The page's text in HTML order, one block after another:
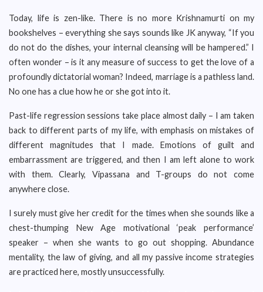
Today, life is zen-like. There is no more Krishnamurti on my
bookshelves – everything she says sounds like JK anyway, “If you
do not do the dishes, your internal cleansing will be hampered.” I
often wonder – is it any measure of success to get the love of a
profoundly dictatorial woman? Indeed, marriage is a pathless land.
No one has a clue how he or she got into it.
Past-life regression sessions take place almost daily – I am taken
back to different parts of my life, with emphasis on mistakes of
different magnitudes that I made. Emotions of guilt and
embarrassment are triggered, and then I am left alone to work
with them. Clearly, Vipassana and T-groups do not come
anywhere close.
I surely must give her credit for the times when she sounds like a
chest-thumping New Age motivational ‘peak performance’
speaker – when she wants to go out shopping. Abundance
mentality, the law of giving, and all my passive income strategies
are practiced here, mostly unsuccessfully.